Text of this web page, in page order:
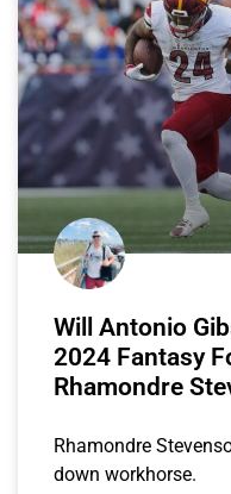
Will Antonio
2024 Fantasy
Rhamondre
Rhamondre
down workhorse.